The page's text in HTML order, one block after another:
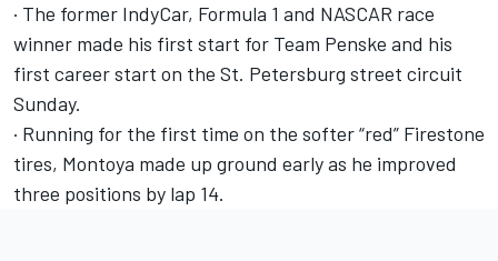
· The former IndyCar, Formula 1 and NASCAR race
winner made his first start for Team Penske and his
first career start on the St. Petersburg street circuit
Sunday.
· Running for the first time on the softer “red” Firestone
tires, Montoya made up ground early as he improved
three positions by lap 14.